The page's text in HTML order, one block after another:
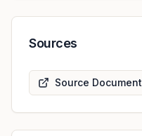
Sources
Source Document